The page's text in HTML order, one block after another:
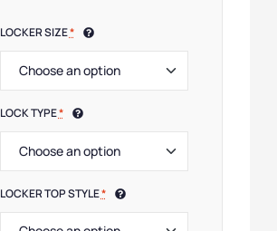
LOCKER SIZE*
LOCK TYPE*
LOCKER TOP STYLE*